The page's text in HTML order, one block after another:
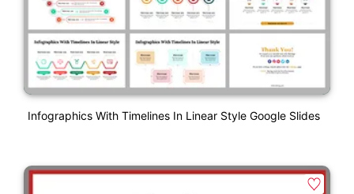
Infographics With Timelines In Linear Style Google Slides